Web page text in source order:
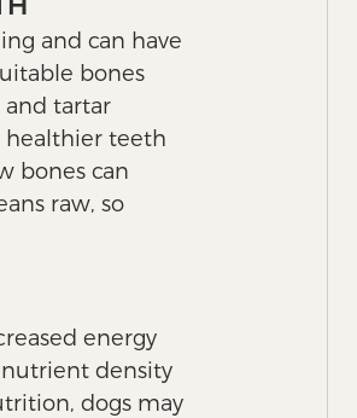
and can have
bones
and tartar
healthier teeth
bones can
raw, so
energy
nutrient density
dogs may